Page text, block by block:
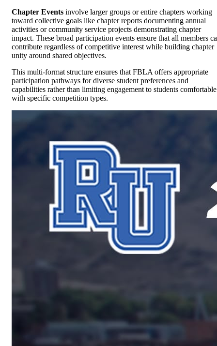
Chapter Events involve larger groups or entire chapters working
toward collective goals like chapter reports documenting annual
activities or community service projects demonstrating chapter
impact. These broad participation events ensure that all members
contribute regardless of competitive interest while building chapter
unity around shared objectives.
This multi-format structure ensures that FBLA offers appropriate
participation pathways for diverse student preferences and
capabilities rather than limiting engagement to students comfortable
with specific competition types.